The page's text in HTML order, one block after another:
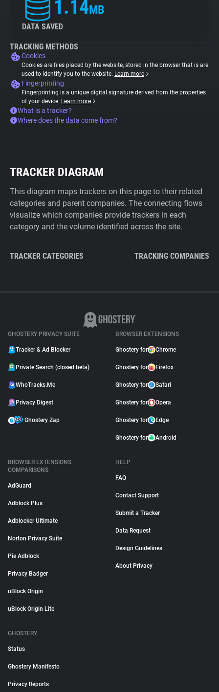
1.14MB
DATA SAVED
TRACKING METHODS
Cookies
Cookies are files placed by the website, stored in the browser that is are
used to identify you to the website. Learn more
Fingerprinting
Fingerprinting is a unique digital signature derived from the properties
of your device. Learn more
What is a tracker?
Where does the data come from?
TRACKER DIAGRAM
This diagram maps trackers on this page to their related
categories and parent companies. The connecting flows
visualize which companies provide trackers in each
category and the volume identified across the site.
TRACKER CATEGORIES TRACKING COMPANIES
GHOSTERY PRIVACY SUITE
Tracker & Ad Blocker
Private Search (closed beta)
WhoTracks.Me
Privacy Digest
Ghostery Zap
BROWSER EXTENSIONS
Ghostery for Chrome
Ghostery for Firefox
Ghostery for Safari
Ghostery for Opera
Ghostery for Edge
Ghostery for Android
BROWSER EXTENSIONS
COMPARISONS
AdGuard
Adblock Plus
Adblocker Ultimate
Norton Privacy Suite
Pie Adblock
Privacy Badger
uBlock Origin
uBlock Origin Lite
HELP
FAQ
Contact Support
Submit a Tracker
Data Request
Design Guidelines
About Privacy
GHOSTERY
Status
Ghostery Manifesto
Privacy Reports